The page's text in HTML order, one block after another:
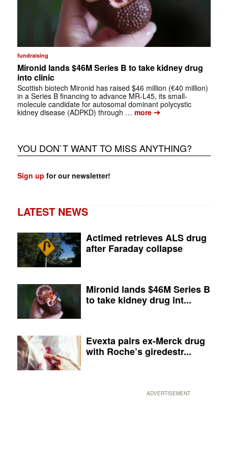
fundraising
Mironid lands $46M Series B to take kidney drug
into clinic
Scottish biotech Mironid has raised $46 million (€40 million)
in a Series B financing to advance MR-L45, its small-
molecule candidate for autosomal dominant polycystic
kidney disease (ADPKD) through … more➔
YOU DON`T WANT TO MISS ANYTHING?
Sign up for our newsletter!
LATEST NEWS
Actimed retrieves ALS drug
after Faraday collapse
Mironid lands $46M Series B
to take kidney drug int...
Evexta pairs ex-Merck drug
with Roche’s giredestr...
ADVERTISEMENT